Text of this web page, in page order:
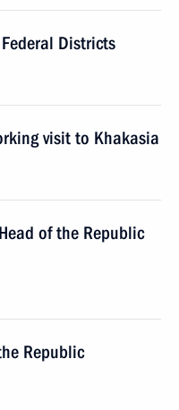
Districts
visit to Khakasia
of the Republic
Republic